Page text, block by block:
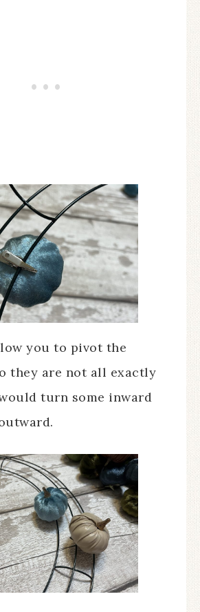
you to pivot the
they are not all exactly
turn some inward